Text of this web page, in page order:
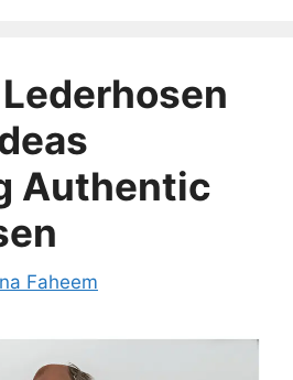
Authentic
Faheem